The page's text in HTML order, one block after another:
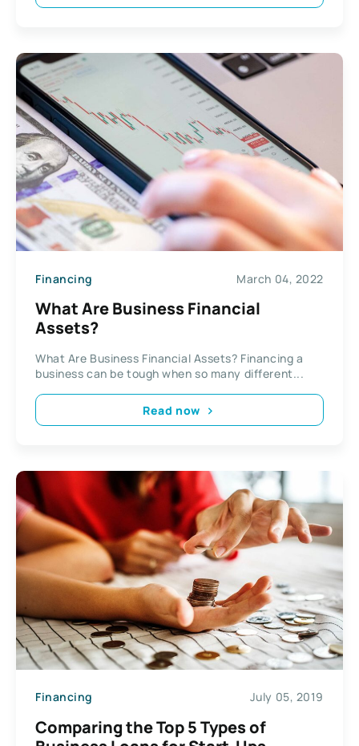
Financing March 04, 2022
What Are Business Financial
Assets?
What Are Business Financial Assets? Financing a
business can be tough when so many different...
Read now
Financing July 05, 2019
Comparing the Top 5 Types of